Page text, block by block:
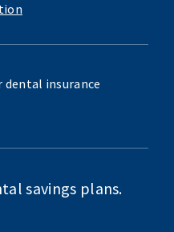
dental insurance
savings plans.